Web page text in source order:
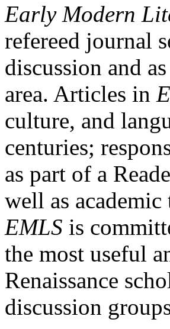
Early Modern
refereed journal
discussion and
area. Articles in
culture, and
centuries;
as part of a
well as
EMLS is
the most useful
Renaissance
discussion